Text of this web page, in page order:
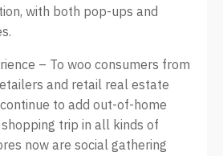
with both pop-ups and
– To woo consumers from
and retail real estate
to add out-of-home
trip in all kinds of
now are social gathering